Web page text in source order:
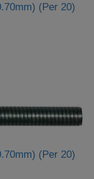
(Per 20)
(Per 20)